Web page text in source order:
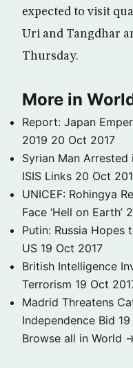
expected to visit
Uri and Tangdhar
Thursday.
More in
Report: Japan
2019 20 Oct 2017
Syrian Man Arrested
ISIS Links 20 Oct
UNICEF: Rohingya
Face ‘Hell on Earth’
Putin: Russia
US 19 Oct 2017
British Intelligence
Terrorism 19 Oct
Madrid Threatens
Independence Bid
Browse all in World